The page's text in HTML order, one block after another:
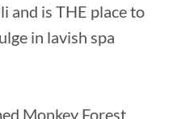
and is THE place to
in lavish spa
Monkey Forest